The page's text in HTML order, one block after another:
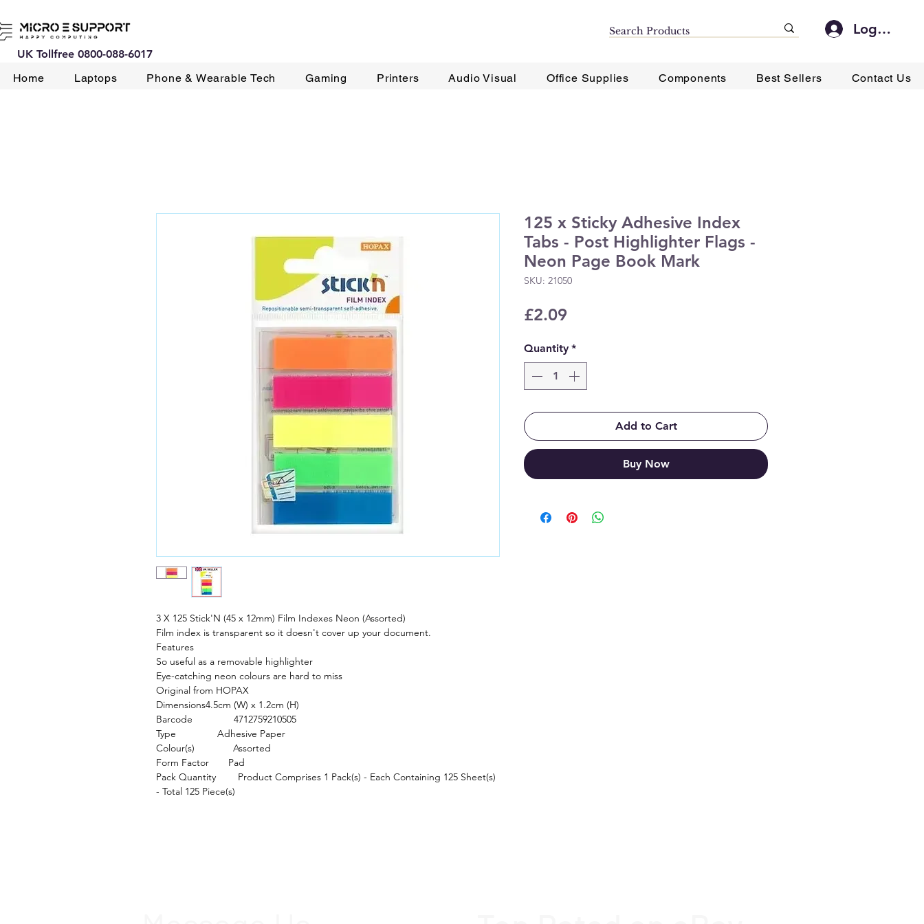
Log In
UK Tollfree 0800-088-6017
Home
Laptops Phone & Wearable Tech Gaming Printers Audio Visual Office Supplies Components Best Sellers Contact Us
3 X 125 Stick'N (45 x 12mm) Film Indexes Neon (Assorted)
Film index is transparent so it doesn't cover up your document.
Features
So useful as a removable highlighter
Eye-catching neon colours are hard to miss
Original from HOPAX
Dimensions4.5cm (W) x 1.2cm (H)
Barcode               4712759210505
Type               Adhesive Paper
Colour(s)              Assorted
Form Factor       Pad
Pack Quantity        Product Comprises 1 Pack(s) - Each Containing 125 Sheet(s)
- Total 125 Piece(s)
125 x Sticky Adhesive Index
Tabs - Post Highlighter Flags -
Neon Page Book Mark
SKU: 21050
£2.09
Quantity *
Add to Cart
Buy Now